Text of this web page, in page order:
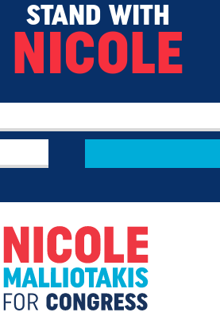
STAND WITH
NICOLE